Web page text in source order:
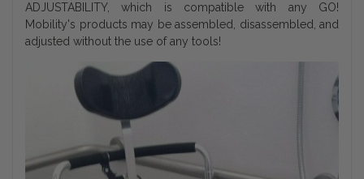
ADJUSTABILITY, which is compatible with any GO!
Mobility's products may be assembled, disassembled, and
adjusted without the use of any tools!